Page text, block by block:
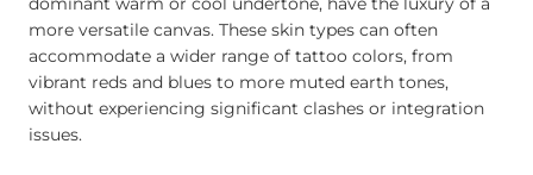
more versatile canvas. These skin types can often
accommodate a wider range of tattoo colors, from
vibrant reds and blues to more muted earth tones,
without experiencing significant clashes or integration
issues.